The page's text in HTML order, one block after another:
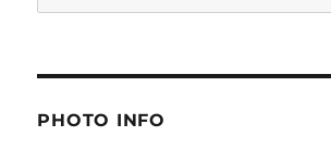
for:
PHOTO INFO